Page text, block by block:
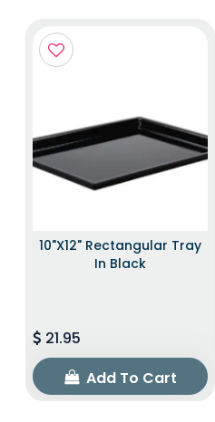
10"x12" Rectangular Tray
In Black
21.95
Add To Cart